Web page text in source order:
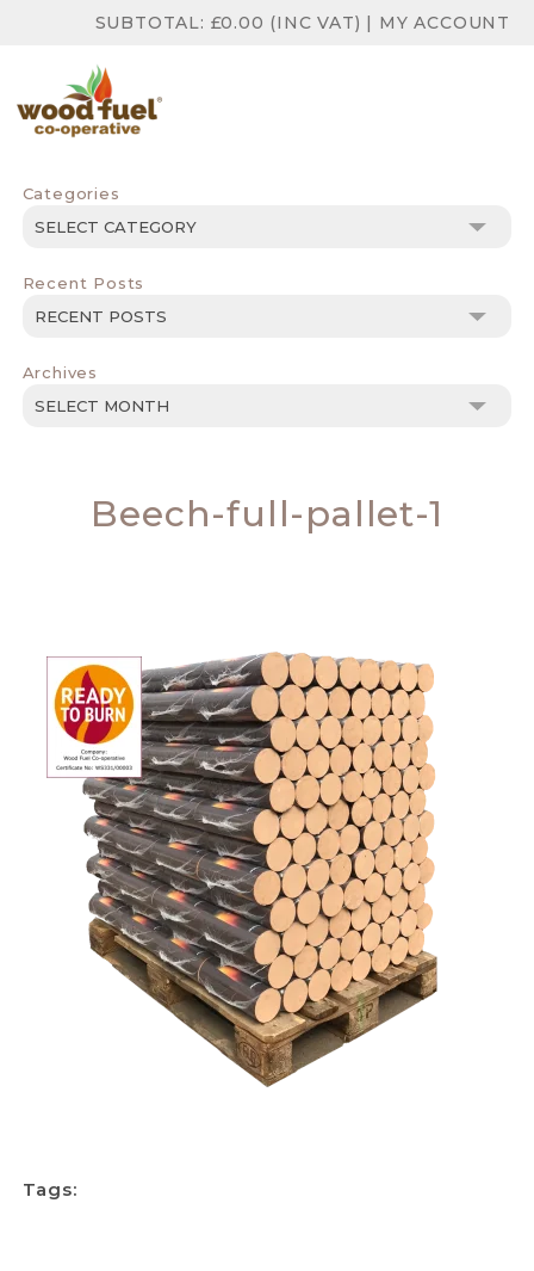
SUBTOTAL: £0.00 (INC VAT) | MY ACCOUNT
Categories
Categories
Recent Posts
Archives
Archives
Beech-full-pallet-1
Tags: